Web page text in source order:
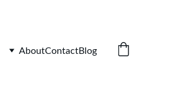
AboutContactBlog